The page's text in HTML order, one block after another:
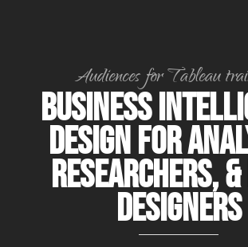
Audiences for Tableau
Business
Design for
Researchers,
Designers